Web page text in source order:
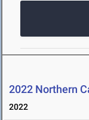
2022 Northern
2022